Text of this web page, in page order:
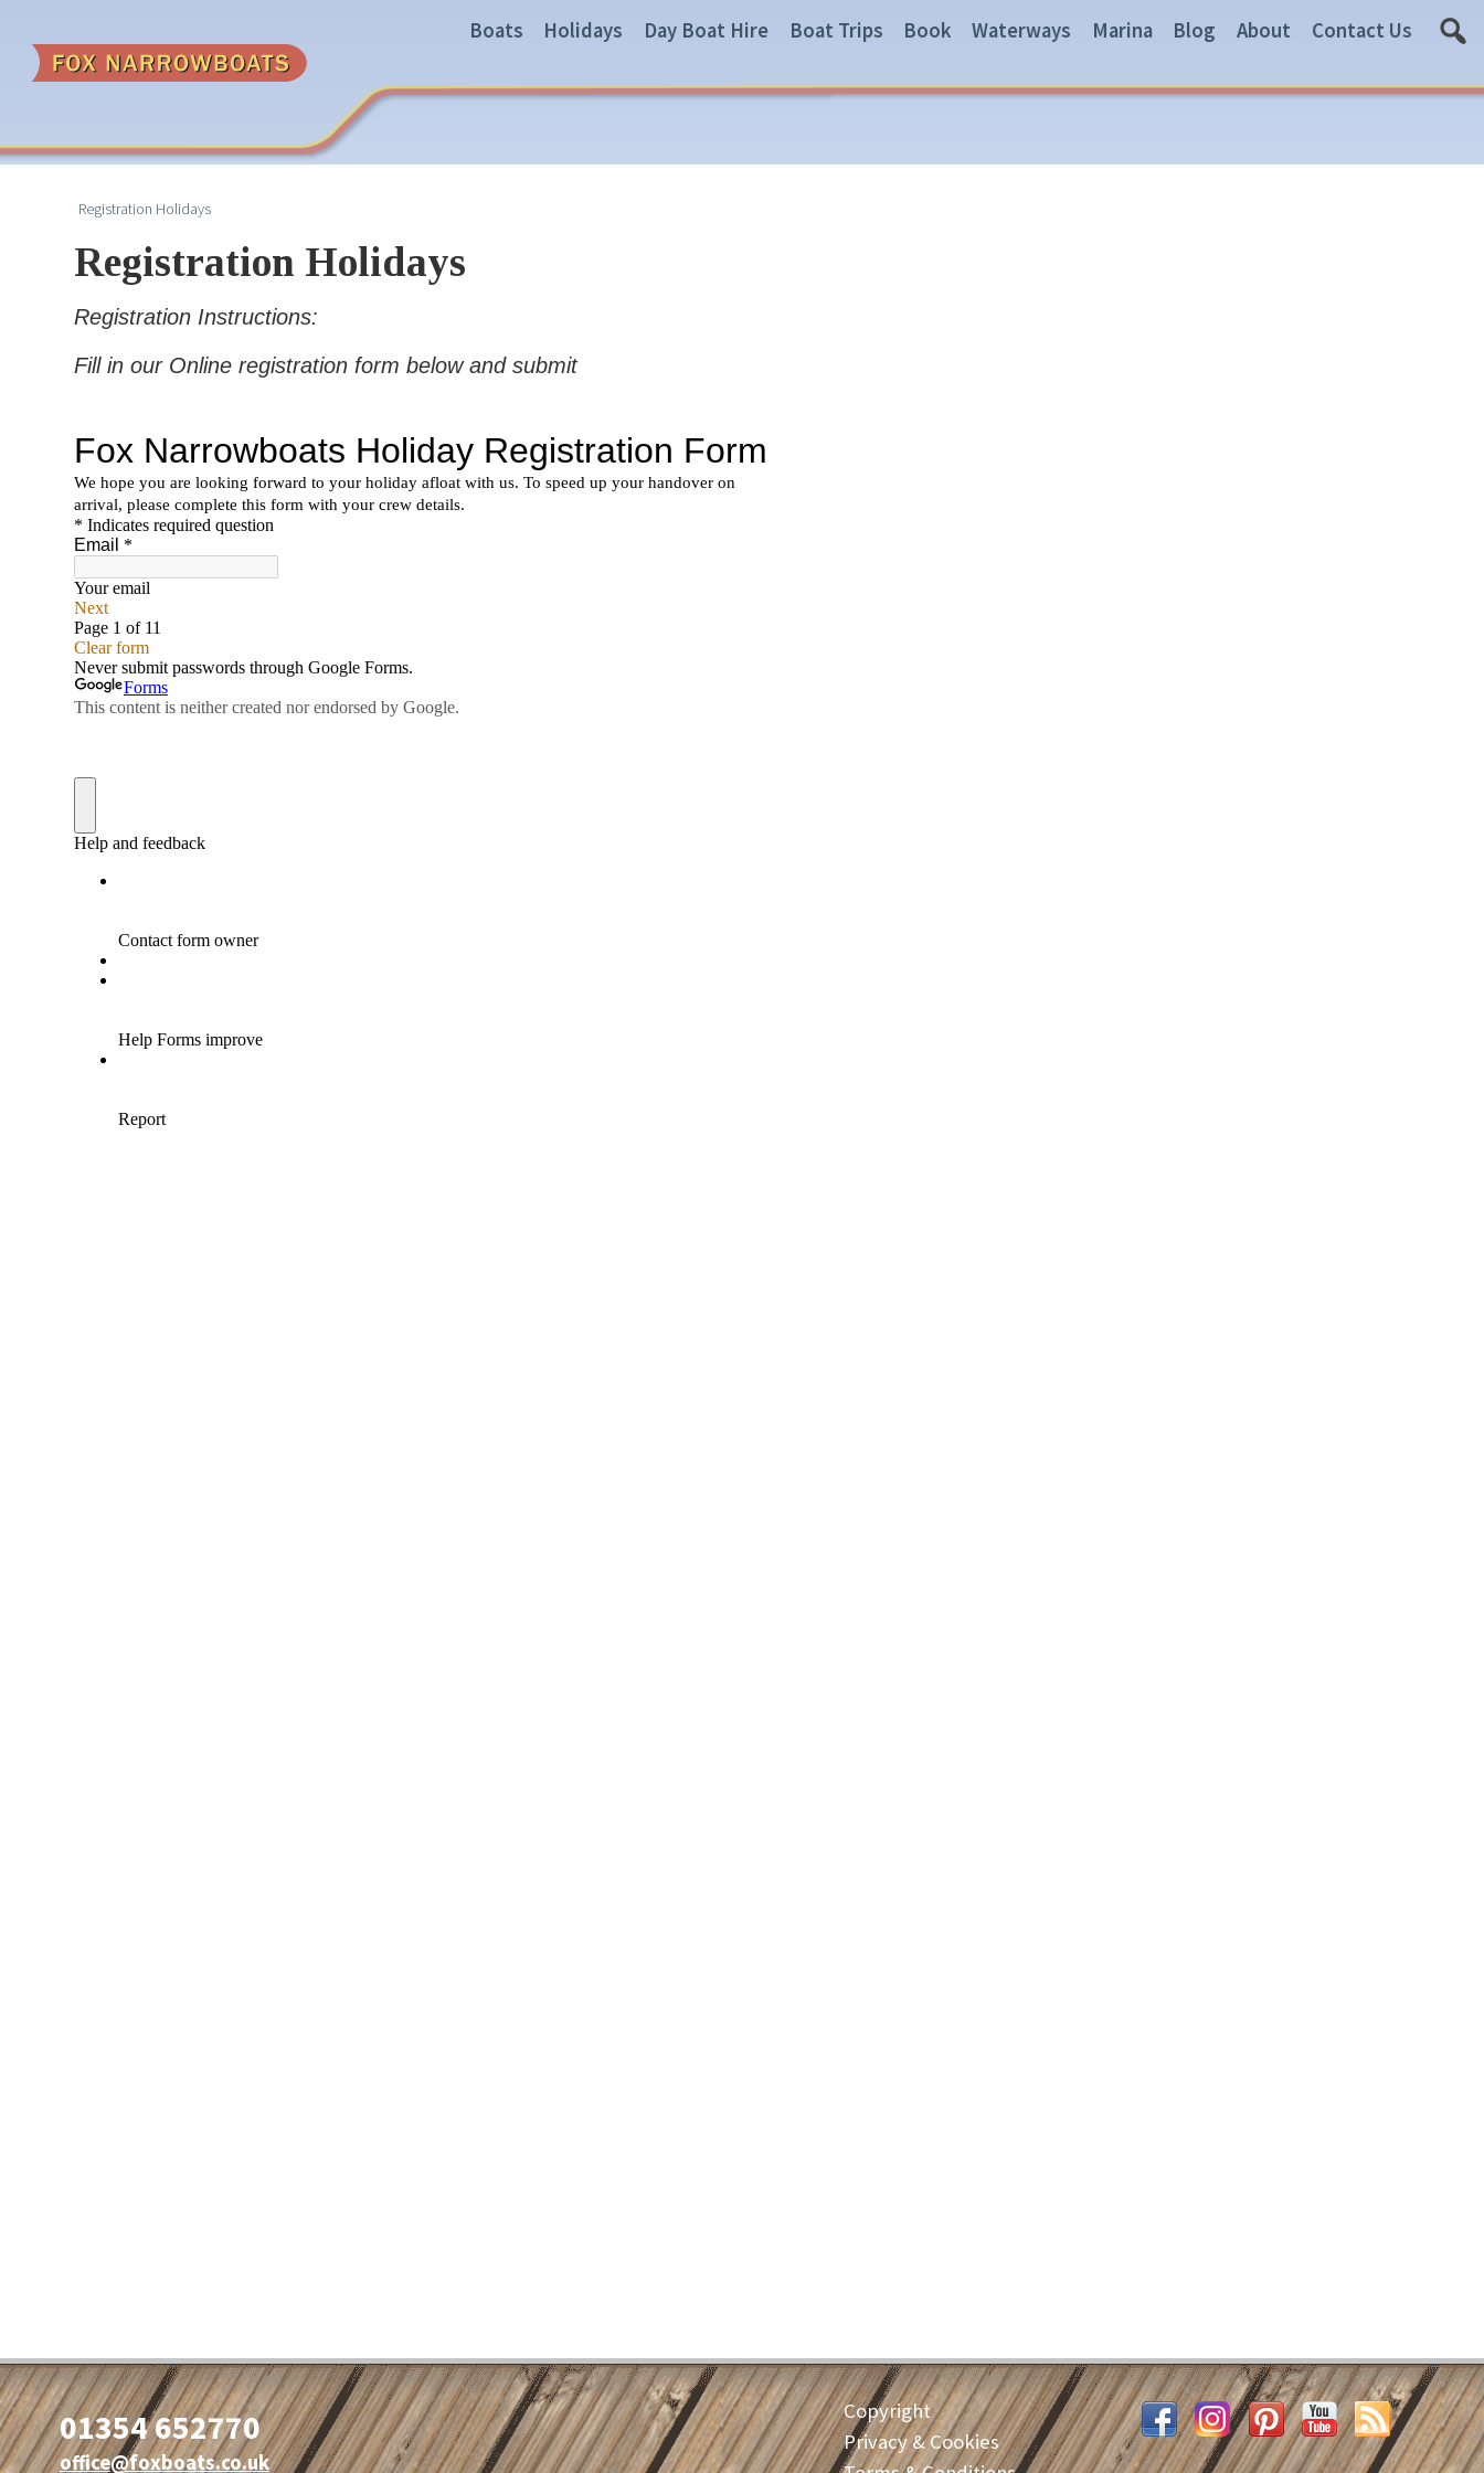
Boats Holidays Day Boat Hire Boat Trips Book Waterways Marina Blog About Contact Us
Registration Holidays
Registration Holidays
Registration Instructions:
Fill in our Online registration form below and submit
01354 652770
office@foxboats.co.uk
Copyright
Privacy & Cookies